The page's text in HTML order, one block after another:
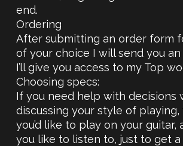
end.
Ordering
After submitting an order form
of your choice I will send you
I’ll give you access to my Top
Choosing specs:
If you need help with decisions
discussing your style of playing,
you’d like to play on your guitar,
you like to listen to, just to get